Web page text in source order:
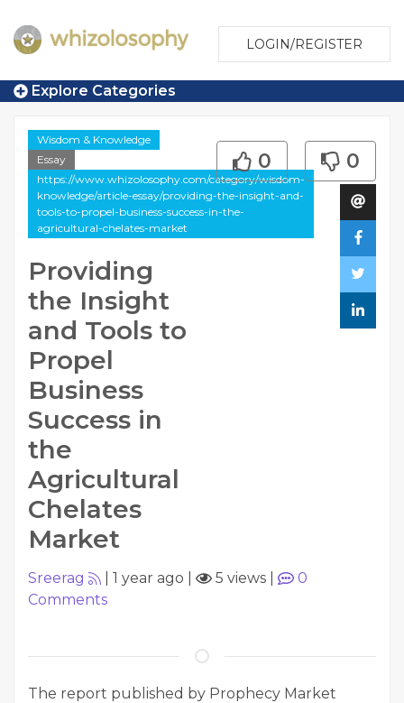
LOGIN/REGISTER
Explore Categories
Wisdom & Knowledge
Essay
https://www.whizolosophy.com/category/wisdom-
knowledge/article-essay/providing-the-insight-and-
tools-to-propel-business-success-in-the-
agricultural-chelates-market
Providing
the Insight
and Tools to
Propel
Business
Success in
the
Agricultural
Chelates
Market
0 0
Sreerag 1 year ago 5 views
0
Comments
The report published by Prophecy Market